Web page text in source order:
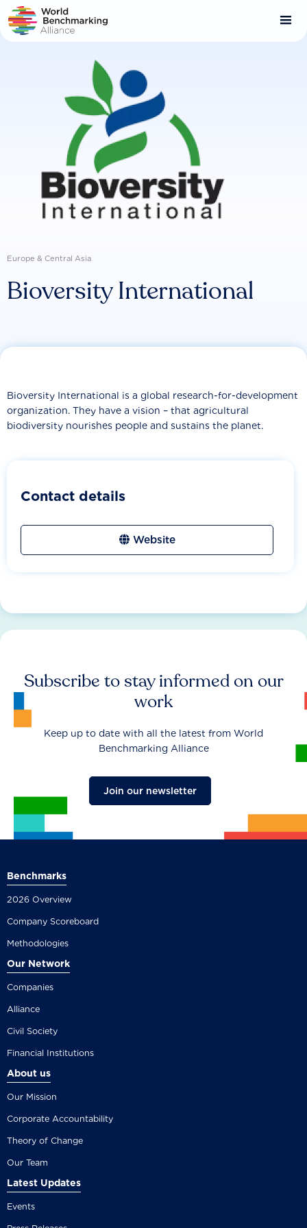
Skip
to
main
Europe & Central Asia
Bioversity International
Bioversity International is a global research-for-development
organization. They have a vision – that agricultural
biodiversity nourishes people and sustains the planet.
Contact details
Website
Subscribe to stay informed on our
work
Keep up to date with all the latest from World
Benchmarking Alliance
Join our newsletter
Benchmarks
2026 Overview
Company Scoreboard
Methodologies
Our Network
Companies
Alliance
Civil Society
Financial Institutions
About us
Our Mission
Corporate Accountability
Theory of Change
Our Team
Latest Updates
Events